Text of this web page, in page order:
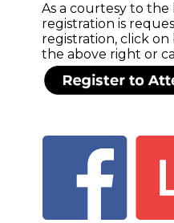
As a courtesy to the
registration is
registration, click
the above right or